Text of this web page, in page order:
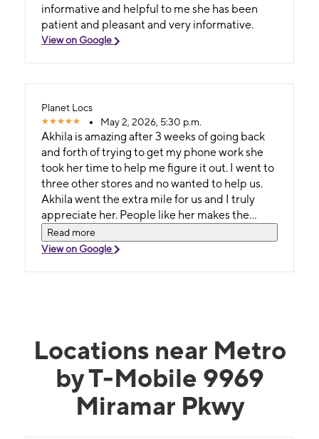
informative and helpful to me she has been
patient and pleasant and very informative.
View on Google
Planet Locs
May 2, 2026, 5:30 p.m.
Akhila is amazing after 3 weeks of going back
and forth of trying to get my phone work she
took her time to help me figure it out. I went to
three other stores and no wanted to help us.
Akhila went the extra mile for us and I truly
appreciate her. People like her makes the
world goes around and she made this process
so easy after waiting 3 weeks!
Read more
View on Google
Locations near Metro
by T-Mobile 9969
Miramar Pkwy